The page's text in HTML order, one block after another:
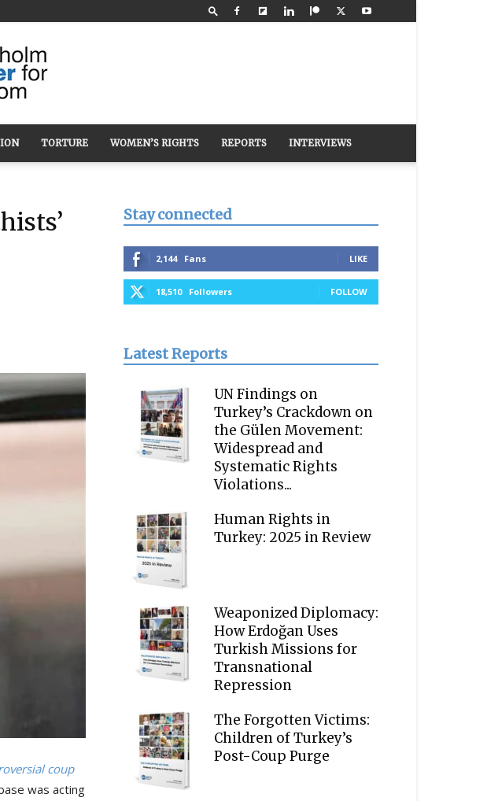
TORTURE WOMEN’S RIGHTS REPORTS INTERVIEWS
coup
was acting
Stay connected
2,144 Fans LIKE
18,510 Followers FOLLOW
Latest Reports
UN Findings on
Turkey’s Crackdown on
the Gülen Movement:
Widespread and
Systematic Rights
Violations...
Human Rights in
Turkey: 2025 in Review
Weaponized Diplomacy:
How Erdoğan Uses
Turkish Missions for
Transnational
Repression
The Forgotten Victims:
Children of Turkey’s
Post-Coup Purge